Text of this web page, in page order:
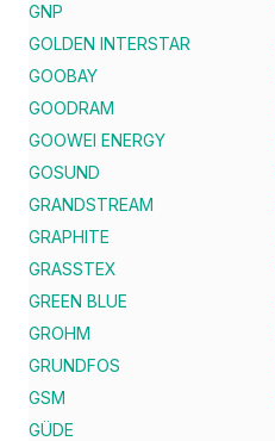
GNP
GOLDEN INTERSTAR
GOOBAY
GOODRAM
GOOWEI ENERGY
GOSUND
GRANDSTREAM
GRAPHITE
GRASSTEX
GREEN BLUE
GROHM
GRUNDFOS
GSM
GÜDE